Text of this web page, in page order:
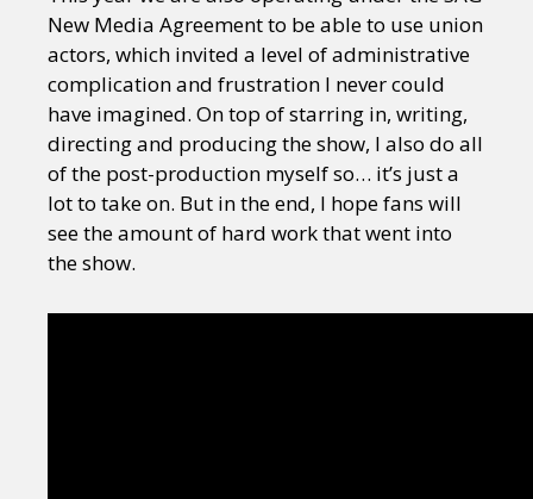
New Media Agreement to be able to use union
actors, which invited a level of administrative
complication and frustration I never could
have imagined. On top of starring in, writing,
directing and producing the show, I also do all
of the post-production myself so… it’s just a
lot to take on. But in the end, I hope fans will
see the amount of hard work that went into
the show.